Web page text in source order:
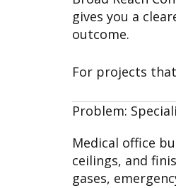
gives you a
outcome.
For projects
Problem:
Medical office
ceilings, and
gases,